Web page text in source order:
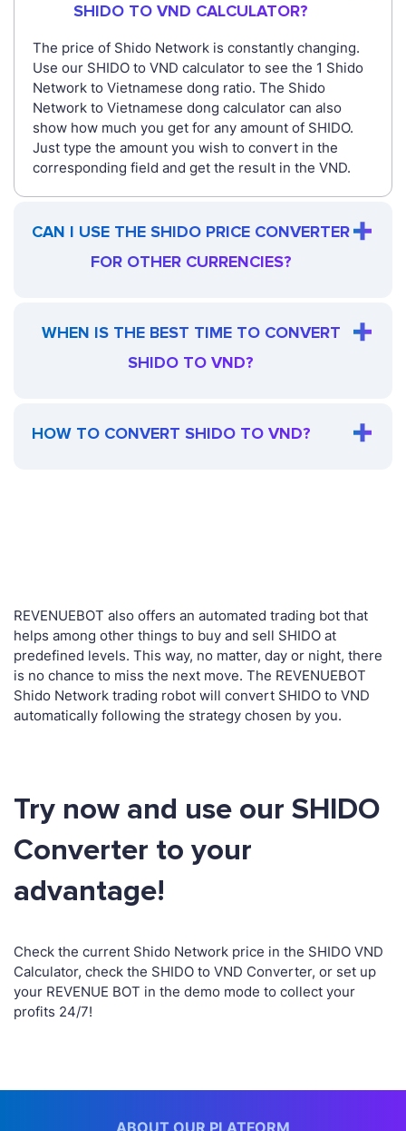
SHIDO TO VND CALCULATOR?
The price of Shido Network is constantly changing.
Use our SHIDO to VND calculator to see the 1 Shido
Network to Vietnamese dong ratio. The Shido
Network to Vietnamese dong calculator can also
show how much you get for any amount of SHIDO.
Just type the amount you wish to convert in the
corresponding field and get the result in the VND.
CAN I USE THE SHIDO PRICE CONVERTER
FOR OTHER CURRENCIES?
WHEN IS THE BEST TIME TO CONVERT
SHIDO TO VND?
HOW TO CONVERT SHIDO TO VND?
REVENUEBOT also offers an automated trading bot that
helps among other things to buy and sell SHIDO at
predefined levels. This way, no matter, day or night, there
is no chance to miss the next move. The REVENUEBOT
Shido Network trading robot will convert SHIDO to VND
automatically following the strategy chosen by you.
Try now and use our SHIDO
Converter to your
advantage!
Check the current Shido Network price in the SHIDO VND
Calculator, check the SHIDO to VND Converter, or set up
your REVENUE BOT in the demo mode to collect your
profits 24/7!